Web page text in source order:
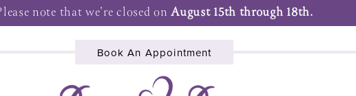
note that we're closed onAugust 15th through 18th.
Book An Appointment